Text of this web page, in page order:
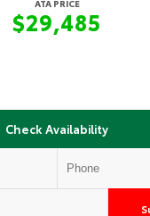
ATA PRICE
$29,485
Check Availability